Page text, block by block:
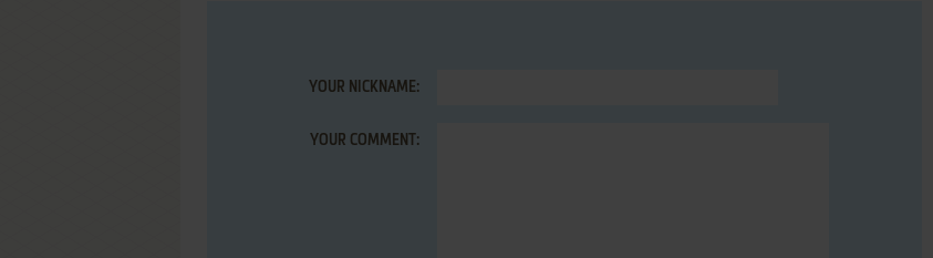
YOUR NICKNAME:
YOUR COMMENT: